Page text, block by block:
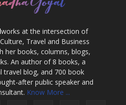
works at the intersection of
Travel and Business
her books, columns, blogs,
An author of 8 books, a
travel blog, and 700 book
after public speaker and
Know More ...